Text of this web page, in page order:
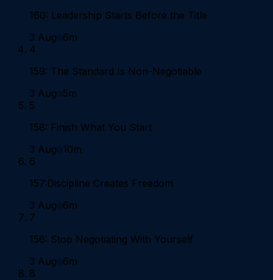
160: Leadership Starts Before the Title
3 Aug 6m
4
159: The Standard Is Non-Negotiable
3 Aug 5m
5
158: Finish What You Start
3 Aug 10m
6
157:Discipline Creates Freedom
3 Aug 6m
7
156: Stop Negotiating With Yourself
3 Aug 6m
8